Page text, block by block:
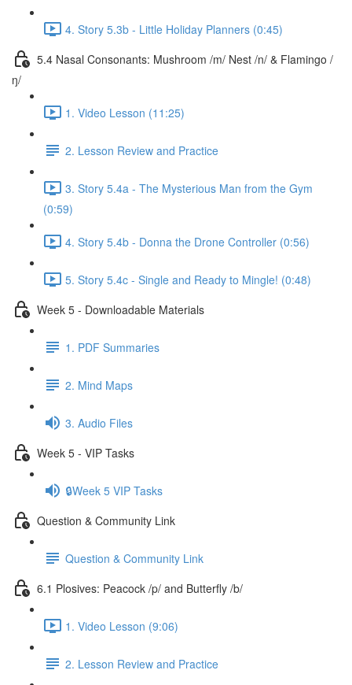
4. Story 5.3b - Little Holiday Planners (0:45)
5.4 Nasal Consonants: Mushroom /m/ Nest /n/ & Flamingo /
ŋ/
1. Video Lesson (11:25)
2. Lesson Review and Practice
3. Story 5.4a - The Mysterious Man from the Gym
(0:59)
4. Story 5.4b - Donna the Drone Controller (0:56)
5. Story 5.4c - Single and Ready to Mingle! (0:48)
Week 5 - Downloadable Materials
1. PDF Summaries
2. Mind Maps
3. Audio Files
Week 5 - VIP Tasks
🔒Week 5 VIP Tasks
Question & Community Link
Question & Community Link
6.1 Plosives: Peacock /p/ and Butterfly /b/
1. Video Lesson (9:06)
2. Lesson Review and Practice